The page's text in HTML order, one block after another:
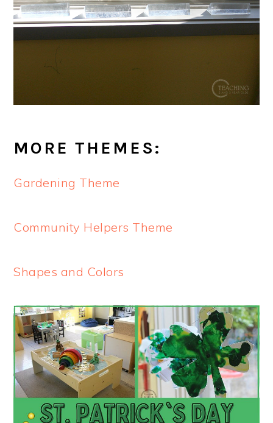
MORE THEMES:
Gardening Theme
Community Helpers Theme
Shapes and Colors